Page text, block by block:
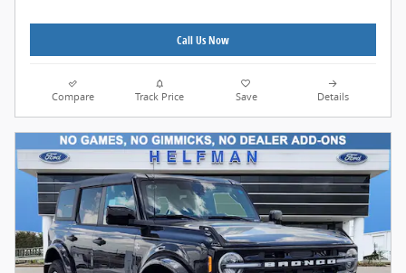
Call Us Now
Compare Track Price Save Details